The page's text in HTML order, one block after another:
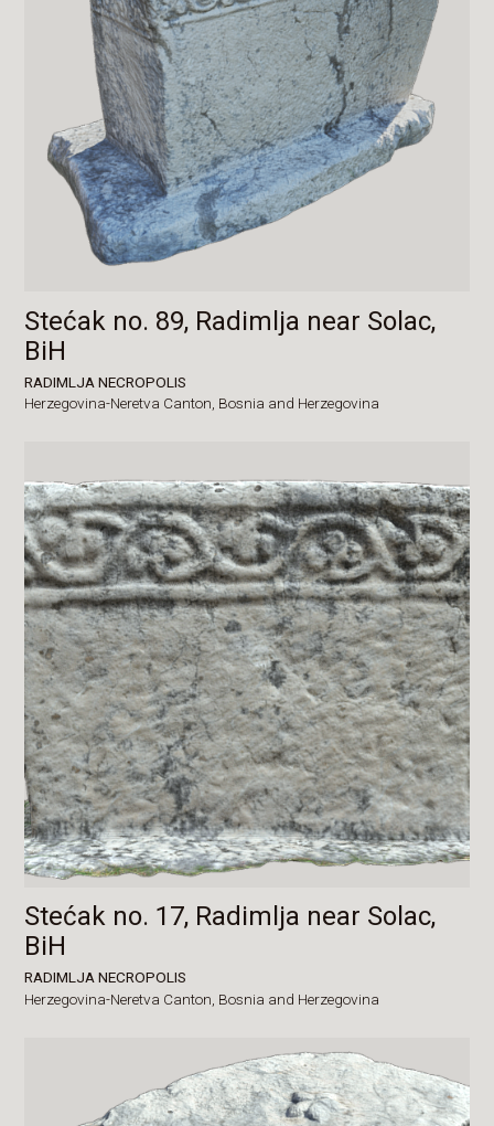
Stećak no. 89, Radimlja near Solac,
BiH
RADIMLJA NECROPOLIS
Herzegovina-Neretva Canton, Bosnia and Herzegovina
Stećak no. 17, Radimlja near Solac,
BiH
RADIMLJA NECROPOLIS
Herzegovina-Neretva Canton, Bosnia and Herzegovina